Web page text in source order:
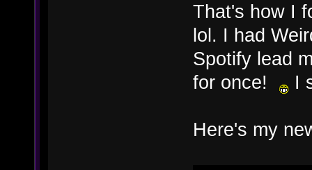
That's how I
lol. I had
Spotify lead
for once!
I
Here's my